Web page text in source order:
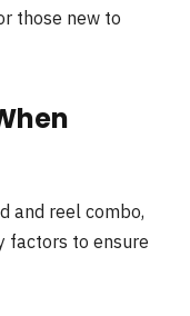
those new to
and reel combo,
factors to ensure